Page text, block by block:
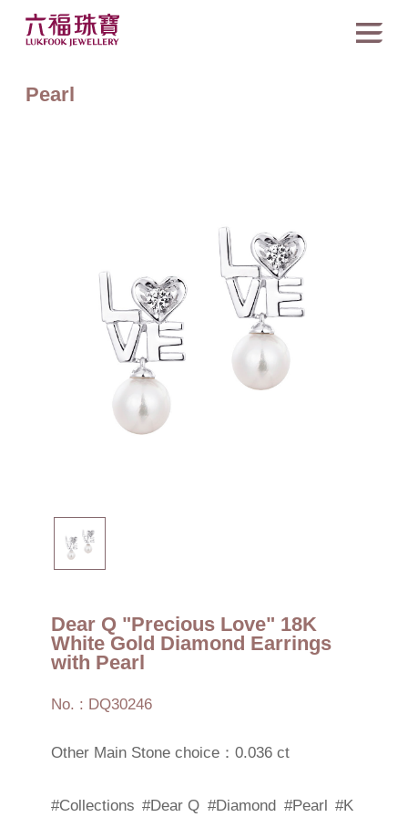
Pearl
Dear Q "Precious Love" 18K
White Gold Diamond Earrings
with Pearl
No. : DQ30246
Other Main Stone choice：0.036 ct
#Collections #Dear Q #Diamond #Pearl #K